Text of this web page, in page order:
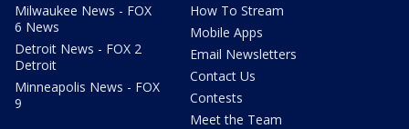
Milwaukee News - FOX
6 News
Detroit News - FOX 2
Detroit
Minneapolis News - FOX
9
How To Stream
Mobile Apps
Email Newsletters
Contact Us
Contests
Meet the Team